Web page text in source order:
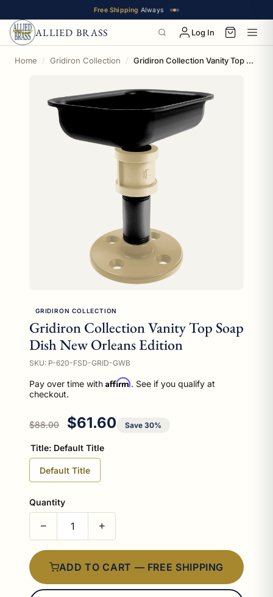
Free Shipping Always
ALLIED BRASS Log In
Home Gridiron Collection Gridiron Collection Vanity Top Soap Dish New Orleans Edition
GRIDIRON COLLECTION
Gridiron Collection Vanity Top Soap
Dish New Orleans Edition
SKU: P-620-FSD-GRID-GWB
Pay over time with Affirm. See if you qualify at
checkout.
Regular price
$88.00 Sale price
$61.60 Save 30%
Title: Default Title
Default Title
Quantity
− +
ADD TO CART — FREE SHIPPING